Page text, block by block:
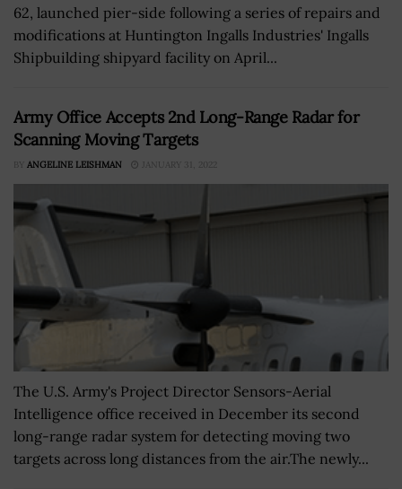
62, launched pier-side following a series of repairs and
modifications at Huntington Ingalls Industries' Ingalls
Shipbuilding shipyard facility on April...
Army Office Accepts 2nd Long-Range Radar for
Scanning Moving Targets
BY ANGELINE LEISHMAN JANUARY 31, 2022
The U.S. Army's Project Director Sensors-Aerial
Intelligence office received in December its second
long-range radar system for detecting moving two
targets across long distances from the air.The newly...